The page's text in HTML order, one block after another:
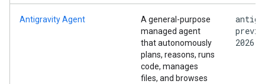
Antigravity Agent
A general-purpose
managed agent
that autonomously
plans, reasons, runs
code, manages
files, and browses
2026